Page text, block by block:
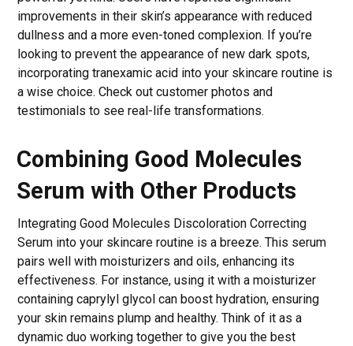
improvements in their skin’s appearance with reduced
dullness and a more even-toned complexion. If you’re
looking to prevent the appearance of new dark spots,
incorporating tranexamic acid into your skincare routine is
a wise choice. Check out customer photos and
testimonials to see real-life transformations.
Combining Good Molecules
Serum with Other Products
Integrating Good Molecules Discoloration Correcting
Serum into your skincare routine is a breeze. This serum
pairs well with moisturizers and oils, enhancing its
effectiveness. For instance, using it with a moisturizer
containing caprylyl glycol can boost hydration, ensuring
your skin remains plump and healthy. Think of it as a
dynamic duo working together to give you the best